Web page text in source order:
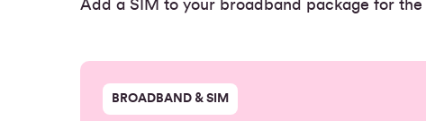
Add a SIM to your broadband package for the
BROADBAND & SIM